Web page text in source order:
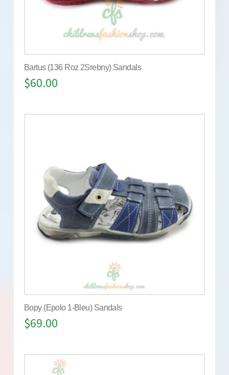
Bartus (136 Roz 2Srebny) Sandals
$60.00
Bopy (Epolo 1-Bleu) Sandals
$69.00